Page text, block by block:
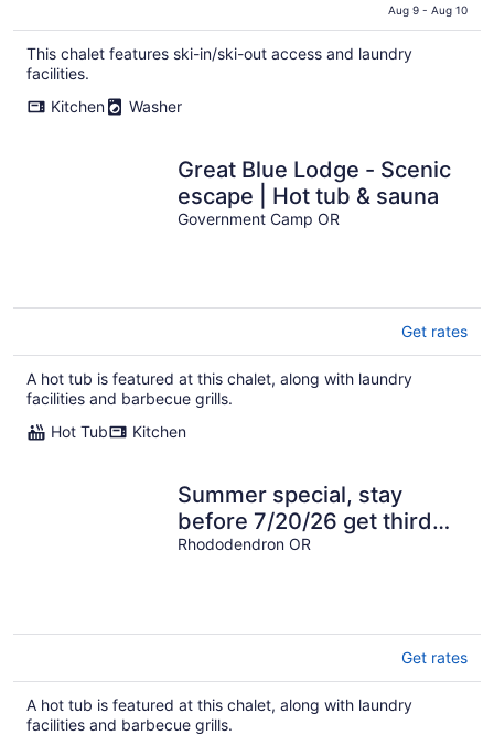
$479
total
Aug 9 - Aug 10
This chalet features ski-in/ski-out access and laundry
facilities.
Kitchen
Washer
Great Blue Lodge - Scenic
escape | Hot tub & sauna
Government Camp OR
Get rates
A hot tub is featured at this chalet, along with laundry
facilities and barbecue grills.
Hot Tub
Kitchen
Summer special, stay
before 7/20/26 get third
night half off.
Rhododendron OR
Get rates
A hot tub is featured at this chalet, along with laundry
facilities and barbecue grills.